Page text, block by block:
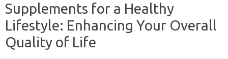
Supplements for a Healthy
Lifestyle: Enhancing Your Overall
Quality of Life